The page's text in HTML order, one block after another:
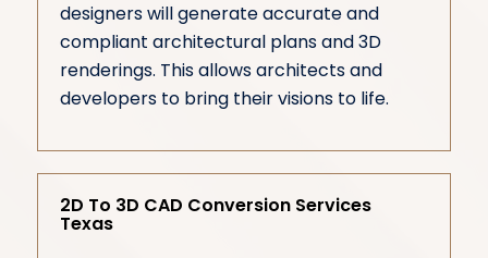
designers will generate accurate and
compliant architectural plans and 3D
renderings. This allows architects and
developers to bring their visions to life.
2D To 3D CAD Conversion Services
Texas